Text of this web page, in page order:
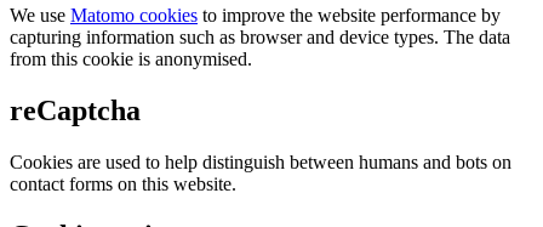
We use Matomo cookies to improve the website performance by
capturing information such as browser and device types. The data
from this cookie is anonymised.
reCaptcha
Cookies are used to help distinguish between humans and bots on
contact forms on this website.